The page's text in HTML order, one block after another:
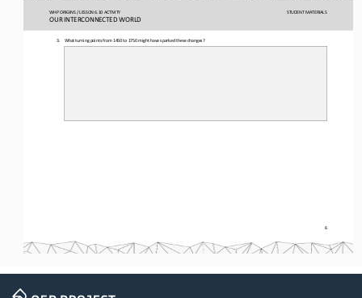
WHP ORIGINS / LESSON 6.10 ACTIVITY STUDENT MATERIALS
OUR INTERCONNECTED WORLD
6
3. What turning points from 1450 to 1750 might have sparked these changes?